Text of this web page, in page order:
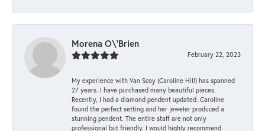
Morena O\'Brien
February 22, 2023
My experience with Van Scoy (Caroline Hill) has spanned
27 years. I have purchased many beautiful pieces.
Recently, I had a diamond pendent updated. Caroline
found the perfect setting and her jeweler produced a
stunning pendent. The entire staff are not only
professional but friendly. I would highly recommend